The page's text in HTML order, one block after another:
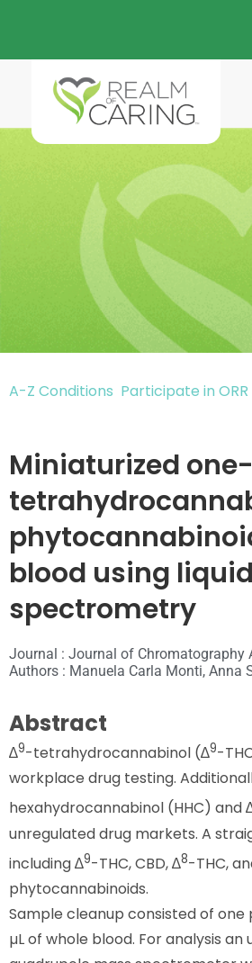
A-Z Conditions Participate in ORR
Miniaturized
blood using
spectrometry
Journal : Journal of Chromatography
Authors : Manuela Carla Monti, Anna
Abstract
∆9-tetrahydrocannabinol (∆9-
workplace drug testing.
hexahydrocannabinol (HHC) and
unregulated drug markets. A
including ∆9-THC, CBD, ∆8-THC,
phytocannabinoids.
Sample cleanup consisted of
µL of whole blood. For analysis